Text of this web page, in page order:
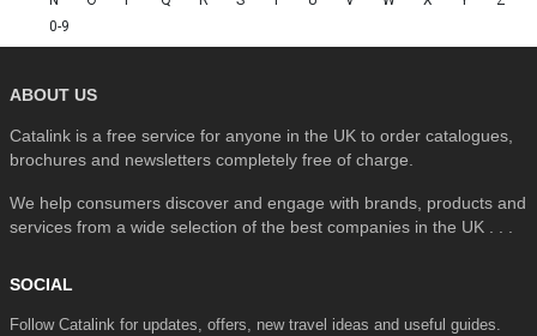
0-9
ABOUT US
Catalink is a free service for anyone in the UK to order catalogues,
brochures and newsletters completely free of charge.
We help consumers discover and engage with brands, products and
services from a wide selection of the best companies in the UK . . .
SOCIAL
Follow Catalink for updates, offers, new travel ideas and useful guides.